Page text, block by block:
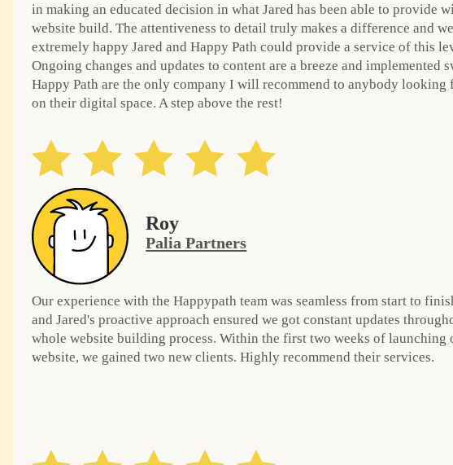
in making an educated decision in what Jared has been able to provide
website build. The attentiveness to detail truly makes a difference and
extremely happy Jared and Happy Path could provide a service of this
Ongoing changes and updates to content are a breeze and implemented
Happy Path are the only company I will recommend to anybody looking
on their digital space. A step above the rest!
Roy
Palia Partners
Our experience with the Happypath team was seamless from start to
and Jared's proactive approach ensured we got constant updates
whole website building process. Within the first two weeks of launching
website, we gained two new clients. Highly recommend their services.